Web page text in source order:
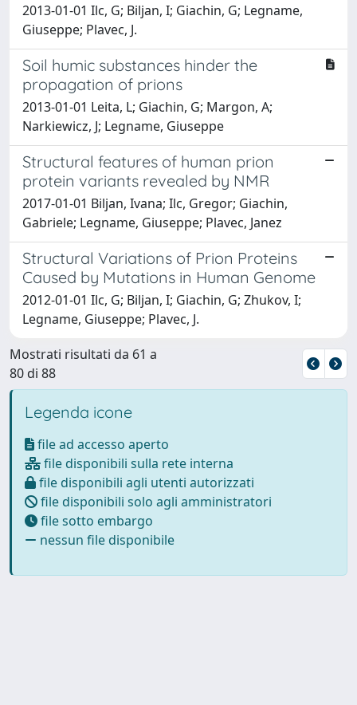
2013-01-01 Ilc, G; Biljan, I; Giachin, G; Legname,
Giuseppe; Plavec, J.
Soil humic substances hinder the
propagation of prions
2013-01-01 Leita, L; Giachin, G; Margon, A;
Narkiewicz, J; Legname, Giuseppe
Structural features of human prion
protein variants revealed by NMR
2017-01-01 Biljan, Ivana; Ilc, Gregor; Giachin,
Gabriele; Legname, Giuseppe; Plavec, Janez
Structural Variations of Prion Proteins
Caused by Mutations in Human Genome
2012-01-01 Ilc, G; Biljan, I; Giachin, G; Zhukov, I;
Legname, Giuseppe; Plavec, J.
Mostrati risultati da 61 a
80 di 88
Legenda icone
file ad accesso aperto
file disponibili sulla rete interna
file disponibili agli utenti autorizzati
file disponibili solo agli amministratori
file sotto embargo
nessun file disponibile